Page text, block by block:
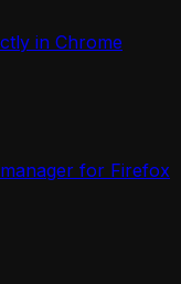
in Chrome
for Firefox